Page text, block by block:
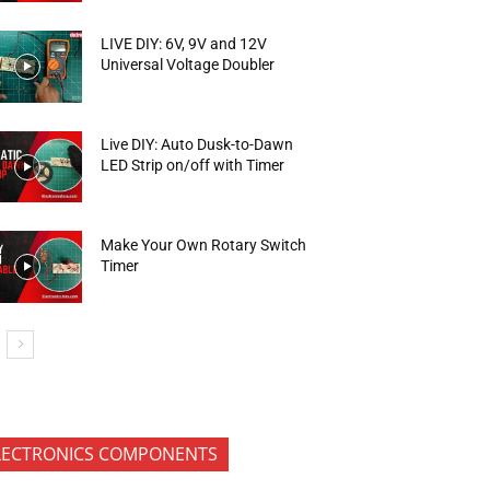
LIVE DIY: 6V, 9V and 12V
Universal Voltage Doubler
Live DIY: Auto Dusk-to-Dawn
LED Strip on/off with Timer
Make Your Own Rotary Switch
Timer
COMPONENTS